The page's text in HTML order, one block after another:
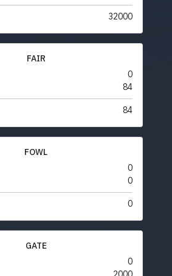
32000
FAIR
0
84
84
FOWL
0
0
0
GATE
0